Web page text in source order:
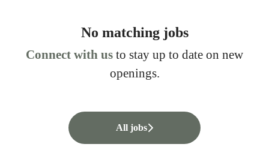
No matching jobs
Connect with us to stay up to date on new
openings.
All jobs